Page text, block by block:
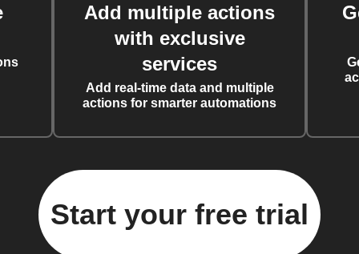
Add multiple actions
with exclusive
services
Add real-time data and multiple
actions for smarter automations
Start your free trial